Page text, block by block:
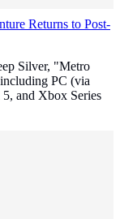
Returns to Post-
Silver, "Metro
PC (via
5, and Xbox Series